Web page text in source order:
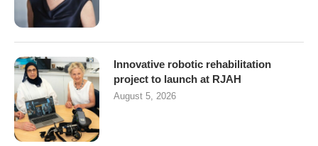
Innovative robotic rehabilitation
project to launch at RJAH
August 5, 2026